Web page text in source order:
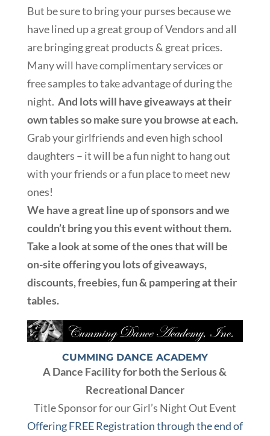
But be sure to bring your purses because we
have lined up a great group of Vendors and all
are bringing great products & great prices.
Many will have complimentary services or
free samples to take advantage of during the
night. And lots will have giveaways at their
own tables so make sure you browse at each.
Grab your girlfriends and even high school
daughters – it will be a fun night to hang out
with your friends or a fun place to meet new
ones!
We have a great line up of sponsors and we
couldn’t bring you this event without them.
Take a look at some of the ones that will be
on-site offering you lots of giveaways,
discounts, freebies, fun & pampering at their
tables.
CUMMING DANCE ACADEMY
A Dance Facility for both the Serious &
Recreational Dancer
Title Sponsor for our Girl’s Night Out Event
Offering FREE Registration through the end of